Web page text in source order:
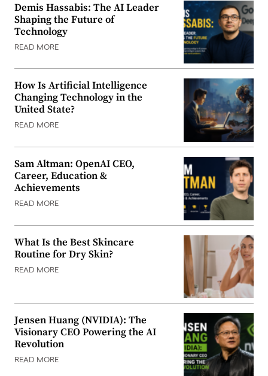
Demis Hassabis: The AI Leader
Shaping the Future of
Technology
READ MORE
How Is Artificial Intelligence
Changing Technology in the
United State?
READ MORE
Sam Altman: OpenAI CEO,
Career, Education &
Achievements
READ MORE
What Is the Best Skincare
Routine for Dry Skin?
READ MORE
Jensen Huang (NVIDIA): The
Visionary CEO Powering the AI
Revolution
READ MORE